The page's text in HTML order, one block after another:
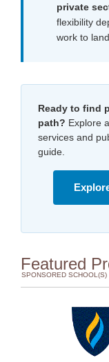
private
flexibility
work to land.
Ready to find
path? Explore
services and
guide.
Featured
SPONSORED SCHOOL(S)